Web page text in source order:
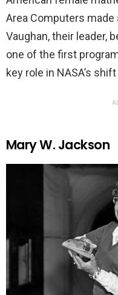
Area Computers
Vaughan, their leader,
one of the first
key role in NASA’s
Mary W. Jackson